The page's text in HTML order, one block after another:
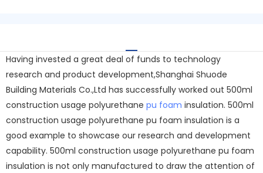
Having invested a great deal of funds to technology
research and product development,Shanghai Shuode
Building Materials Co.,Ltd has successfully worked out 500ml
construction usage polyurethane pu foam insulation. 500ml
construction usage polyurethane pu foam insulation is a
good example to showcase our research and development
capability. 500ml construction usage polyurethane pu foam
insulation is not only manufactured to draw the attention of